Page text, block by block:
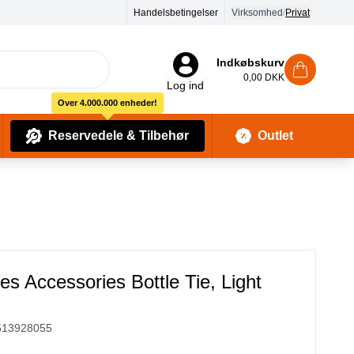
Handelsbetingelser Virksomhed/Privat
Log ind
Indkøbskurv
0,00 DKK
Reservedele & Tilbehør
Over 4.000.000 enheder!
Outlet
Accessories Bottle Tie, Light